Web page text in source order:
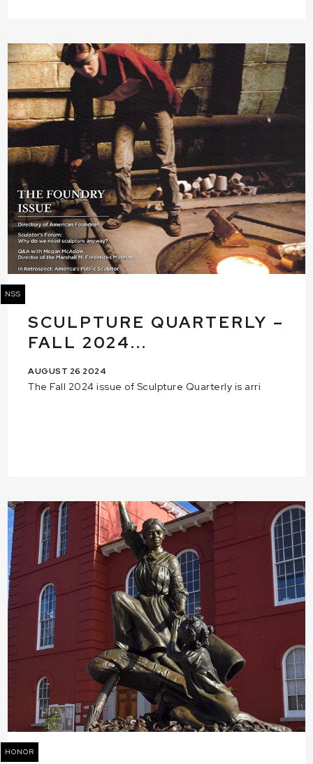
NSS
SCULPTURE QUARTERLY –
FALL 2024...
AUGUST 26 2024
The Fall 2024 issue of Sculpture Quarterly is arri
HONOR